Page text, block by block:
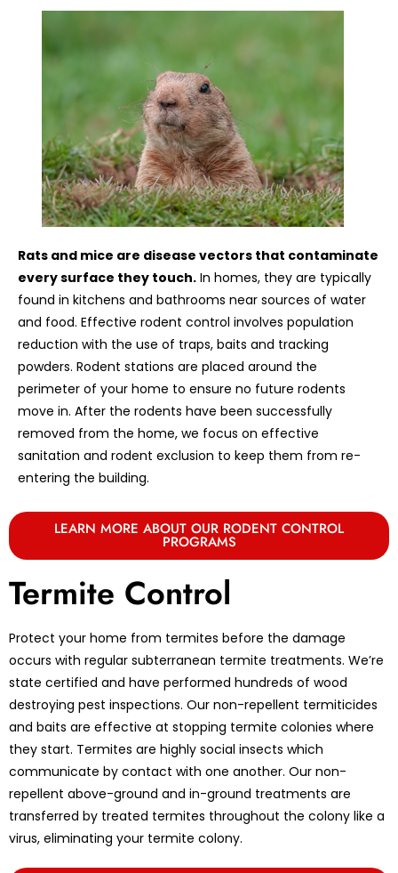
Rats and mice are disease vectors that contaminate
every surface they touch. In homes, they are typically
found in kitchens and bathrooms near sources of water
and food. Effective rodent control involves population
reduction with the use of traps, baits and tracking
powders. Rodent stations are placed around the
perimeter of your home to ensure no future rodents
move in. After the rodents have been successfully
removed from the home, we focus on effective
sanitation and rodent exclusion to keep them from re-
entering the building.
LEARN MORE ABOUT OUR RODENT CONTROL
PROGRAMS
Termite Control
Protect your home from termites before the damage
occurs with regular subterranean termite treatments. We’re
state certified and have performed hundreds of wood
destroying pest inspections. Our non-repellent termiticides
and baits are effective at stopping termite colonies where
they start. Termites are highly social insects which
communicate by contact with one another. Our non-
repellent above-ground and in-ground treatments are
transferred by treated termites throughout the colony like a
virus, eliminating your termite colony.